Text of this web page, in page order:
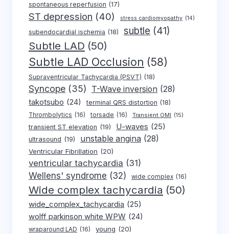
spontaneous reperfusion (17)
ST depression (40) stress cardiomyopathy (14)
subendocardial ischemia (18) subtle (41)
Subtle LAD (50)
Subtle LAD Occlusion (58)
Supraventricular Tachycardia (PSVT) (18)
Syncope (35) T-Wave inversion (28)
takotsubo (24) terminal QRS distortion (18)
Thrombolytics (16) torsade (16) Transient OMI (15)
transient ST elevation (19) U-waves (25)
ultrasound (19) unstable angina (28)
Ventricular Fibrillation (20)
ventricular tachycardia (31)
Wellens' syndrome (32) wide complex (16)
Wide complex tachycardia (50)
wide_complex_tachycardia (25)
wolff parkinson white WPW (24)
wraparound LAD (16) young (20)